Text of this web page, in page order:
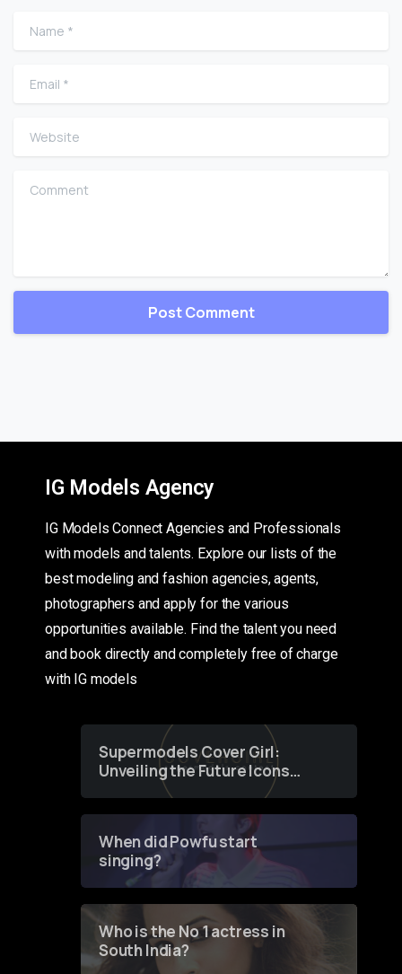
Name
Email
Website
Comment
IG Models Agency
IG Models Connect Agencies and Professionals
with models and talents. Explore our lists of the
best modeling and fashion agencies, agents,
photographers and apply for the various
opportunities available. Find the talent you need
and book directly and completely free of charge
with IG models
Supermodels Cover Girl:
Unveiling the Future Icons
of Fashion through a
When did Powfu start
singing?
Who is the No 1 actress in
South India?